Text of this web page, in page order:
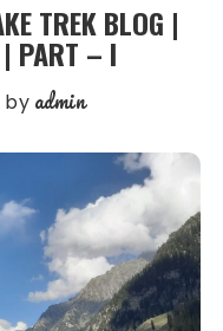
TREK BLOG |
PART – I
by admin